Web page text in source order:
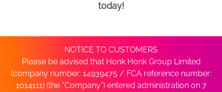
today!
NOTICE TO CUSTOMERS
Please be advised that Honk Honk Group Limited
(company number: 14939475 / FCA reference number:
1014111) (the “Company”) entered administration on 7